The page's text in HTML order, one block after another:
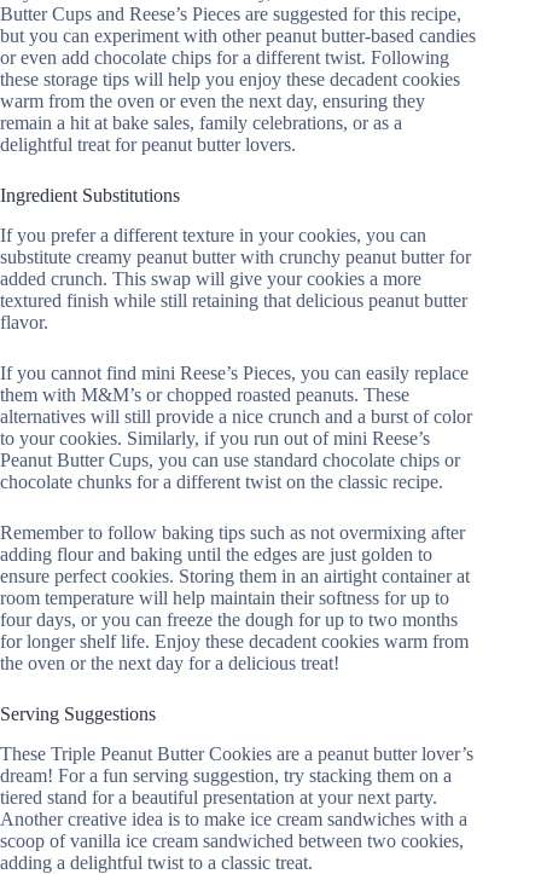
Butter Cups and Reese’s Pieces are suggested for this recipe,
but you can experiment with other peanut butter-based candies
or even add chocolate chips for a different twist. Following
these storage tips will help you enjoy these decadent cookies
warm from the oven or even the next day, ensuring they
remain a hit at bake sales, family celebrations, or as a
delightful treat for peanut butter lovers.
Ingredient Substitutions
If you prefer a different texture in your cookies, you can
substitute creamy peanut butter with crunchy peanut butter for
added crunch. This swap will give your cookies a more
textured finish while still retaining that delicious peanut butter
flavor.
If you cannot find mini Reese’s Pieces, you can easily replace
them with M&M’s or chopped roasted peanuts. These
alternatives will still provide a nice crunch and a burst of color
to your cookies. Similarly, if you run out of mini Reese’s
Peanut Butter Cups, you can use standard chocolate chips or
chocolate chunks for a different twist on the classic recipe.
Remember to follow baking tips such as not overmixing after
adding flour and baking until the edges are just golden to
ensure perfect cookies. Storing them in an airtight container at
room temperature will help maintain their softness for up to
four days, or you can freeze the dough for up to two months
for longer shelf life. Enjoy these decadent cookies warm from
the oven or the next day for a delicious treat!
Serving Suggestions
These Triple Peanut Butter Cookies are a peanut butter lover’s
dream! For a fun serving suggestion, try stacking them on a
tiered stand for a beautiful presentation at your next party.
Another creative idea is to make ice cream sandwiches with a
scoop of vanilla ice cream sandwiched between two cookies,
adding a delightful twist to a classic treat.